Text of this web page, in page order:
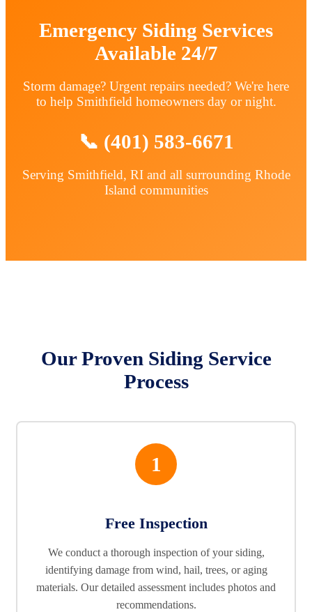
Emergency Siding Services
Available 24/7
Storm damage? Urgent repairs needed? We're here
to help Smithfield homeowners day or night.
📞 (401) 583-6671
Serving Smithfield, RI and all surrounding Rhode
Island communities
Our Proven Siding Service
Process
1
Free Inspection
We conduct a thorough inspection of your siding,
identifying damage from wind, hail, trees, or aging
materials. Our detailed assessment includes photos and
recommendations.